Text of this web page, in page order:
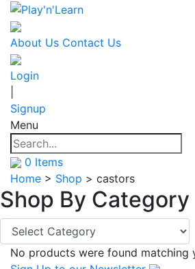
About Us Contact Us
Login
Signup
Menu
0 Items
Home > Shop > castors
Shop By Category
No products were found matching